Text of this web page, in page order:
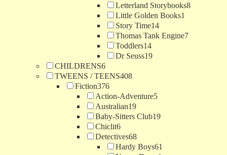
Letterland Storybooks8
Little Golden Books1
Story Time14
Thomas Tank Engine7
Toddlers14
Dr Seuss19
CHILDRENS6
TWEENS / TEENS408
Fiction376
Action-Adventure5
Australian19
Baby-Sitters Club19
Chiclit6
Detectives68
Hardy Boys61